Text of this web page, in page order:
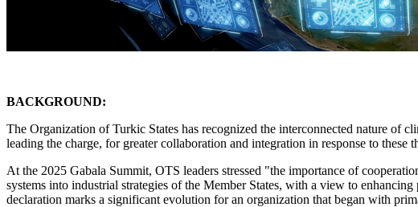
BACKGROUND:
The Organization of Turkic States has recognized the interconnected nature of
leading the charge, for greater collaboration and integration in response to
At the 2025 Gabala Summit, OTS leaders stressed "the importance of
systems into industrial strategies of the Member States, with a view to
declaration marks a significant evolution for an organization that began with